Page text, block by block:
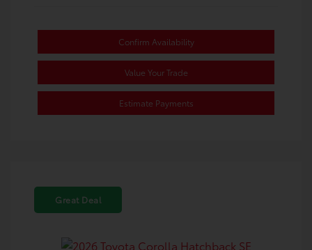
Confirm Availability
Value Your Trade
Estimate Payments
Great Deal